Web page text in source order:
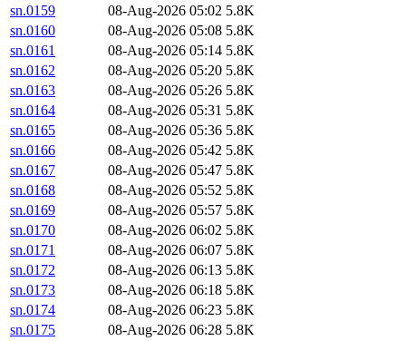
sn.0159
08-Aug-2026 05:02 5.8K
sn.0160
08-Aug-2026 05:08 5.8K
sn.0161
08-Aug-2026 05:14 5.8K
sn.0162
08-Aug-2026 05:20 5.8K
sn.0163
08-Aug-2026 05:26 5.8K
sn.0164
08-Aug-2026 05:31 5.8K
sn.0165
08-Aug-2026 05:36 5.8K
sn.0166
08-Aug-2026 05:42 5.8K
sn.0167
08-Aug-2026 05:47 5.8K
sn.0168
08-Aug-2026 05:52 5.8K
sn.0169
08-Aug-2026 05:57 5.8K
sn.0170
08-Aug-2026 06:02 5.8K
sn.0171
08-Aug-2026 06:07 5.8K
sn.0172
08-Aug-2026 06:13 5.8K
sn.0173
08-Aug-2026 06:18 5.8K
sn.0174
08-Aug-2026 06:23 5.8K
sn.0175
08-Aug-2026 06:28 5.8K